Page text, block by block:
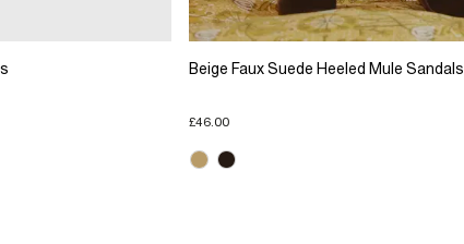
Beige Faux Suede Heeled Mule Sandals
£46.00